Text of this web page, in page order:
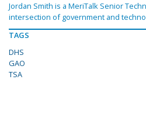
Jordan Smith is a MeriTalk Senior
intersection of government and
TAGS
DHS
GAO
TSA